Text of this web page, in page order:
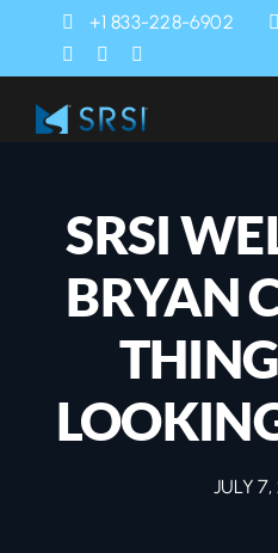
+1 833-228-6902
Products
SRSI Rapids
SRSI
BRYAN
JULY